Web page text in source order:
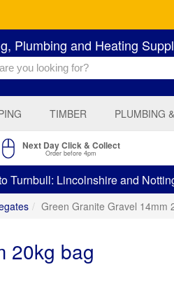
Plumbing and Heating
TIMBER PLUMBING
Next Day Click & Collect
Order before 4pm
Turnbull: Lincolnshire and
Green Granite Gravel 14mm
20kg bag